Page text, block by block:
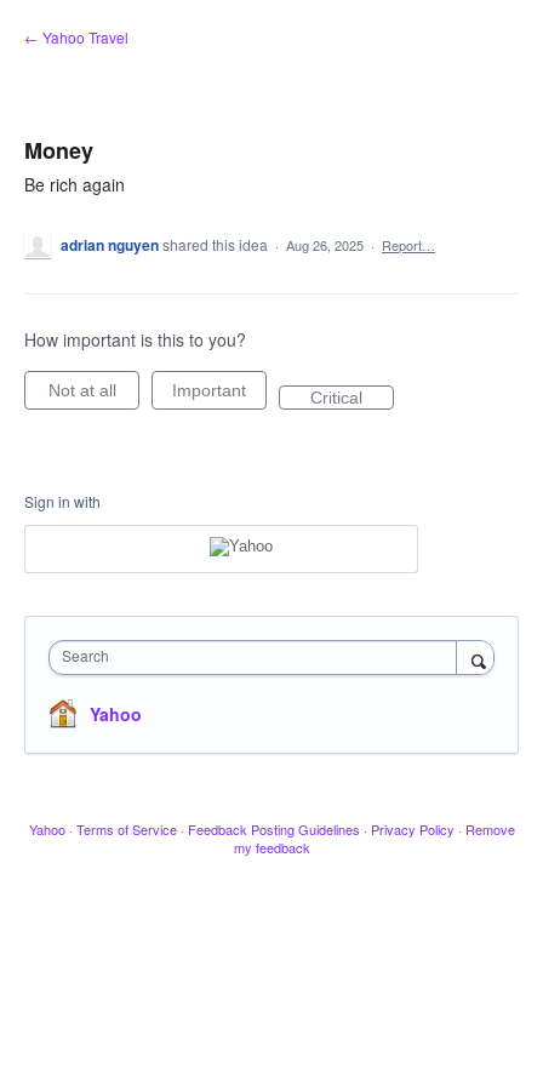
Skip
to
← Yahoo Travel
Money
Be rich again
adrian nguyenshared this idea · Aug 26, 2025 · Report…
How important is this to you?
Not at all Important Critical
Sign in with
Search
Yahoo
Yahoo · Terms of Service · Feedback Posting Guidelines · Privacy Policy · Remove
my feedback